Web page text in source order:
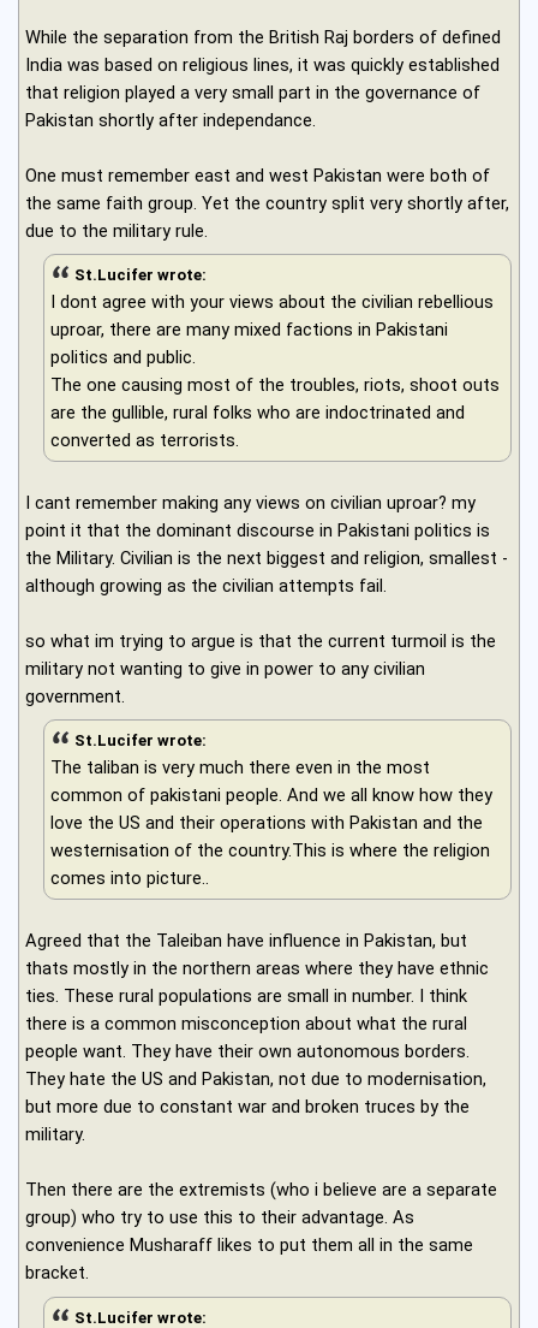
While the separation from the British Raj borders of defined
India was based on religious lines, it was quickly established
that religion played a very small part in the governance of
Pakistan shortly after independance.
One must remember east and west Pakistan were both of
the same faith group. Yet the country split very shortly after,
due to the military rule.
St.Lucifer wrote:
I dont agree with your views about the civilian rebellious
uproar, there are many mixed factions in Pakistani
politics and public.
The one causing most of the troubles, riots, shoot outs
are the gullible, rural folks who are indoctrinated and
converted as terrorists.
I cant remember making any views on civilian uproar? my
point it that the dominant discourse in Pakistani politics is
the Military. Civilian is the next biggest and religion, smallest -
although growing as the civilian attempts fail.
so what im trying to argue is that the current turmoil is the
military not wanting to give in power to any civilian
government.
St.Lucifer wrote:
The taliban is very much there even in the most
common of pakistani people. And we all know how they
love the US and their operations with Pakistan and the
westernisation of the country.This is where the religion
comes into picture..
Agreed that the Taleiban have influence in Pakistan, but
thats mostly in the northern areas where they have ethnic
ties. These rural populations are small in number. I think
there is a common misconception about what the rural
people want. They have their own autonomous borders.
They hate the US and Pakistan, not due to modernisation,
but more due to constant war and broken truces by the
military.
Then there are the extremists (who i believe are a separate
group) who try to use this to their advantage. As
convenience Musharaff likes to put them all in the same
bracket.
St.Lucifer wrote: